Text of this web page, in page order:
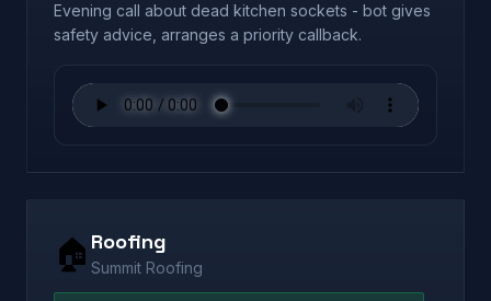
Evening call about dead kitchen sockets - bot gives
safety advice, arranges a priority callback.
🏠 Roofing
Summit Roofing